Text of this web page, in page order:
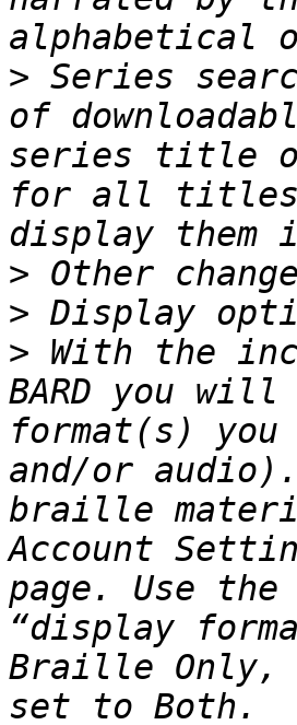
> Series
of
series title
for all titles
>
>
> With the
BARD you
format(s)
and/or
braille
Account
page. Use
“display
Braille Only,